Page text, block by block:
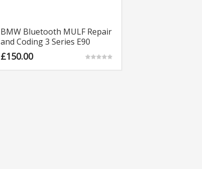
BMW Bluetooth MULF Repair
and Coding 3 Series E90
£150.00